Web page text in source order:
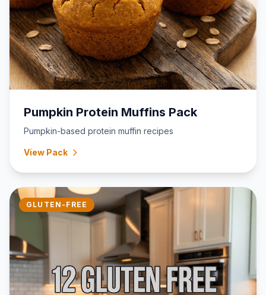
Pumpkin Protein Muffins Pack
Pumpkin-based protein muffin recipes
View Pack
GLUTEN-FREE